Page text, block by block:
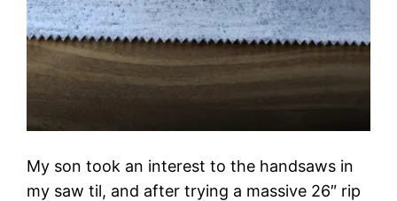
My son took an interest to the handsaws in
my saw til, and after trying a massive 26″ rip